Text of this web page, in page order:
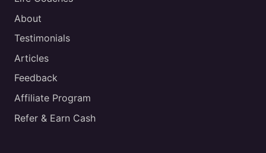
About
Testimonials
Articles
Feedback
Affiliate Program
Refer & Earn Cash